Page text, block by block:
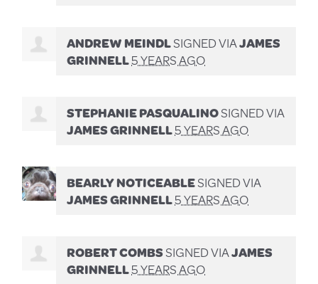
ANDREW MEINDLSIGNED VIAJAMES
GRINNELL5 YEARS AGO
STEPHANIE PASQUALINOSIGNED VIA
JAMES GRINNELL5 YEARS AGO
BEARLY NOTICEABLESIGNED VIA
JAMES GRINNELL5 YEARS AGO
ROBERT COMBSSIGNED VIAJAMES
GRINNELL5 YEARS AGO